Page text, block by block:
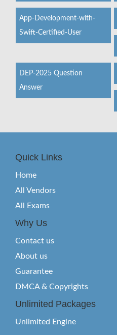
App-Development-with-
Swift-Certified-User
DEP-2025 Question
Answer
Quick Links
Home
All Vendors
All Exams
Why Us
Contact us
About us
Guarantee
DMCA & Copyrights
Unlimited Packages
Unlimited Engine